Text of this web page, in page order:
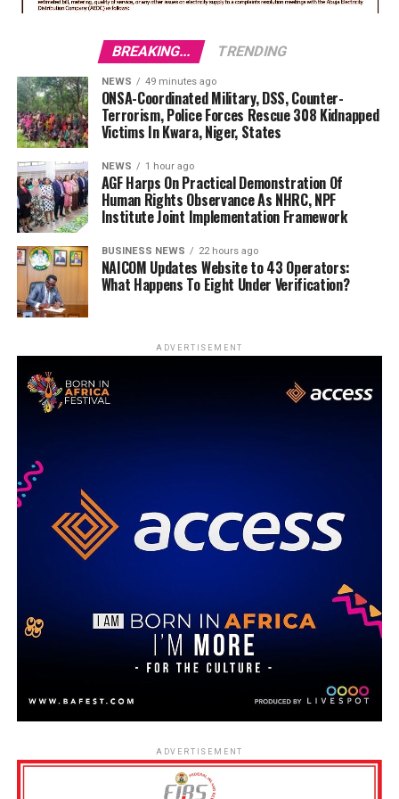
BREAKING... TRENDING
NEWS 49 minutes ago
ONSA-Coordinated Military, DSS, Counter-
Terrorism, Police Forces Rescue 308 Kidnapped
Victims In Kwara, Niger, States
NEWS 1 hour ago
AGF Harps On Practical Demonstration Of
Human Rights Observance As NHRC, NPF
Institute Joint Implementation Framework
BUSINESS NEWS 22 hours ago
NAICOM Updates Website to 43 Operators:
What Happens To Eight Under Verification?
ADVERTISEMENT
ADVERTISEMENT